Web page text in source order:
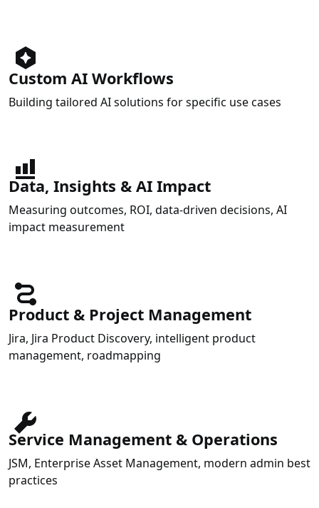
Custom AI Workflows
Building tailored AI solutions for specific use cases
Data, Insights & AI Impact
Measuring outcomes, ROI, data-driven decisions, AI
impact measurement
Product & Project Management
Jira, Jira Product Discovery, intelligent product
management, roadmapping
Service Management & Operations
JSM, Enterprise Asset Management, modern admin best
practices